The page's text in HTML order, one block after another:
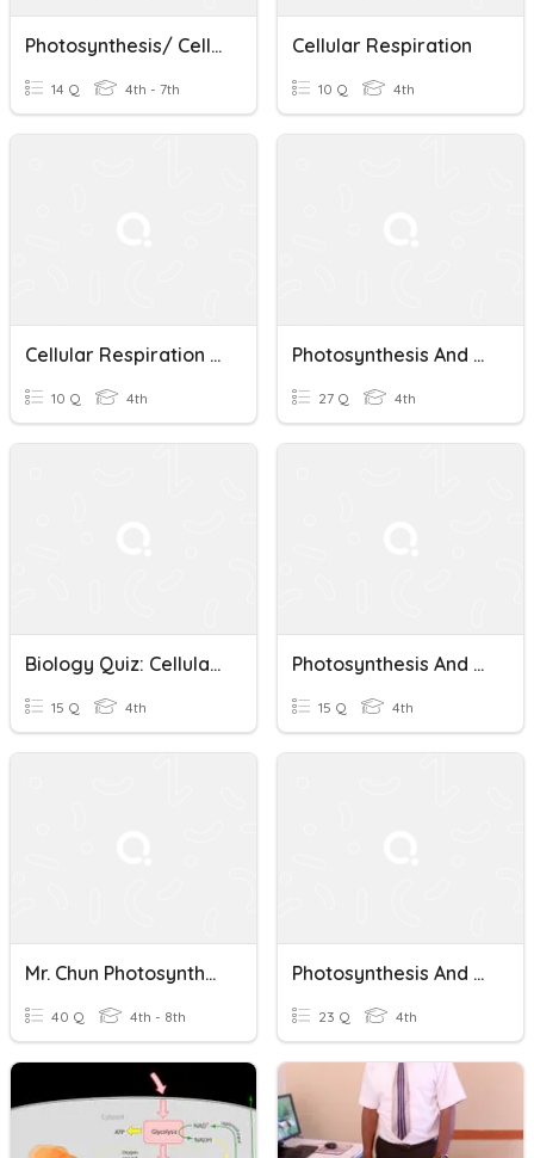
Photosynthesis/ Cellular Respiration
14 Q 4th - 7th
Cellular Respiration
10 Q 4th
Cellular Respiration Quiz
10 Q 4th
Photosynthesis And Cellular Respiration Quiz
27 Q 4th
Biology Quiz: Cellular Respiration And Photosynthesis
15 Q 4th
Photosynthesis And Cellular Respiration Quiz
15 Q 4th
Mr. Chun Photosynthesis & Cellular Respiration Quiz 1
40 Q 4th - 8th
Photosynthesis And Cellular Respiration Quiz
23 Q 4th